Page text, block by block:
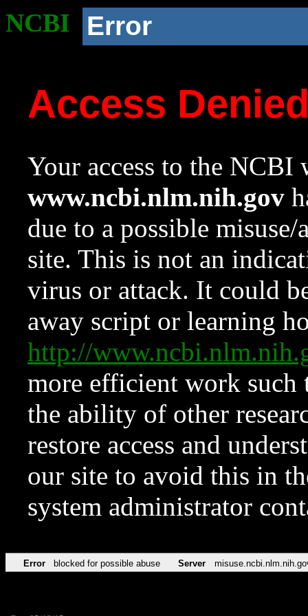
NCBI Error
Access
Your access to the NCBI
www.ncbi.nlm.nih.gov
due to a possible
site. This is not an
virus or attack. It could
away script or learning
http://
more efficient work such
the ability of other
restore access and
our site to avoid this in
system administrator
Error blocked for possible abuse Server